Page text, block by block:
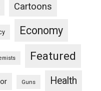
Cartoons
Economy
Featured
Guns Health